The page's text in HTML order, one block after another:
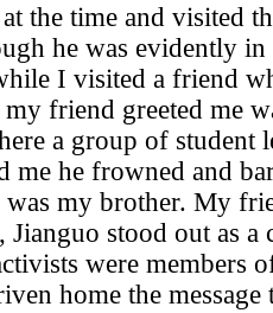
the time and visited
he was evidently
I visited a friend
my friend greeted me
a group of student
me he frowned and
was my brother. My
Jianguo stood out as
were members
home the